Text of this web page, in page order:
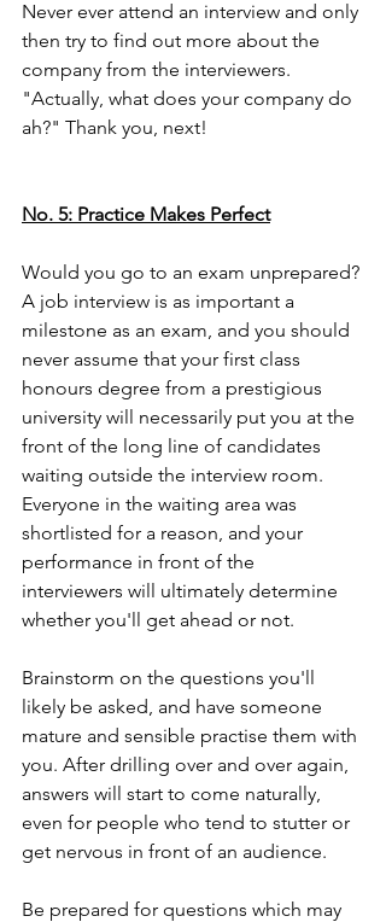
Never ever attend an interview and only
then try to find out more about the
company from the interviewers.
"Actually, what does your company do
ah?" Thank you, next!
No. 5: Practice Makes Perfect
Would you go to an exam unprepared?
A job interview is as important a
milestone as an exam, and you should
never assume that your first class
honours degree from a prestigious
university will necessarily put you at the
front of the long line of candidates
waiting outside the interview room.
Everyone in the waiting area was
shortlisted for a reason, and your
performance in front of the
interviewers will ultimately determine
whether you'll get ahead or not.
Brainstorm on the questions you'll
likely be asked, and have someone
mature and sensible practise them with
you. After drilling over and over again,
answers will start to come naturally,
even for people who tend to stutter or
get nervous in front of an audience.
Be prepared for questions which may